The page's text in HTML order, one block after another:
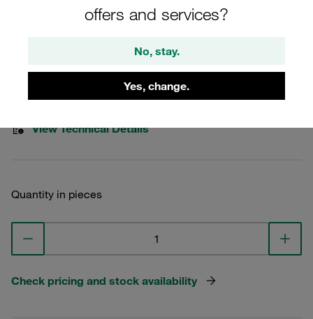
offers and services?
No, stay.
Yes, change.
Plate, Hex Head Bolt Weld Plate
SPAL-6048.3-PA-DPAL-AS-M-W10
Stauff Mat. No. 1110012957
View Technical Details
Quantity in pieces
Check pricing and stock availability